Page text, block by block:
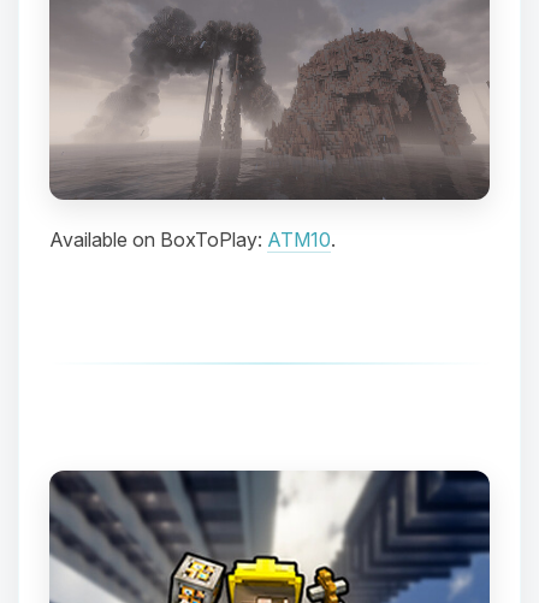
Available on BoxToPlay: ATM10.
assistant. Tell me what you need,